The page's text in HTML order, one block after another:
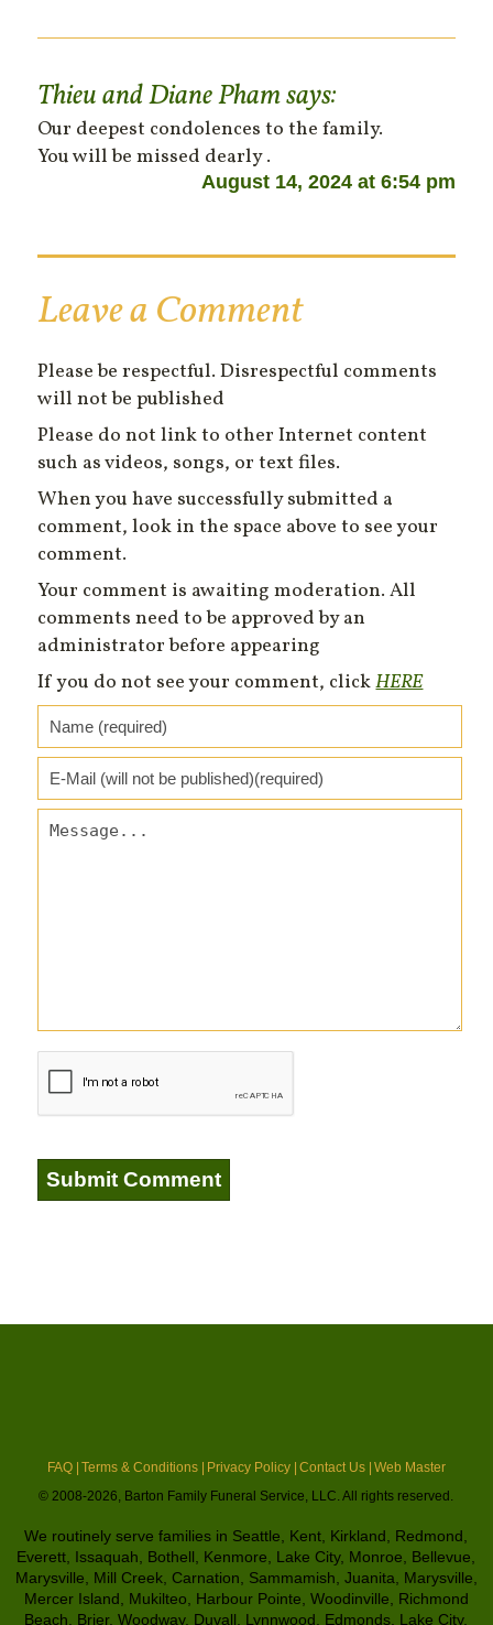
Thieu and Diane Phamsays:
Our deepest condolences to the family.
You will be missed dearly .
August 14, 2024 at 6:54 pm
Leave a Comment
Please be respectful. Disrespectful comments
will not be published
Please do not link to other Internet content
such as videos, songs, or text files.
When you have successfully submitted a
comment, look in the space above to see your
comment.
Your comment is awaiting moderation. All
comments need to be approved by an
administrator before appearing
If you do not see your comment, clickHERE
FAQ | Terms & Conditions | Privacy Policy | Contact Us | Web Master
© 2008-2026, Barton Family Funeral Service, LLC. All rights reserved.
We routinely serve families in Seattle, Kent, Kirkland, Redmond,
Everett, Issaquah, Bothell, Kenmore, Lake City, Monroe, Bellevue,
Marysville, Mill Creek, Carnation, Sammamish, Juanita, Marysville,
Mercer Island, Mukilteo, Harbour Pointe, Woodinville, Richmond
Beach, Brier, Woodway, Duvall, Lynnwood, Edmonds, Lake City,